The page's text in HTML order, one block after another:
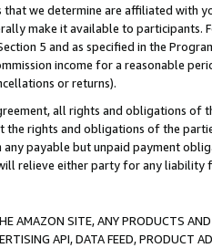
we determine are affiliated with
make it available to
5 and as specified in the
income for a reasonable
or returns).
all rights and obligations of
the rights and obligations of the
payable but unpaid payment
relieve either party for any
AMAZON SITE, ANY PRODUCTS
API, DATA FEED, PRODUCT